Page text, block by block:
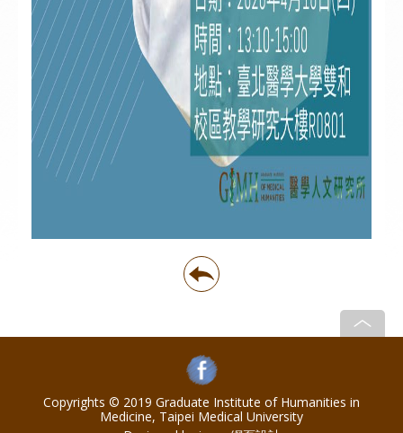
Copyrights © 2019 Graduate Institute of Humanities in
Medicine, Taipei Medical University